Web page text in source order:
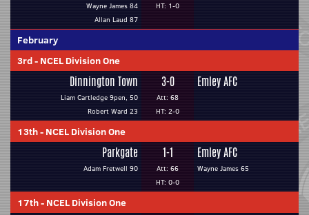
Wayne James 84
Allan Laud 87
HT: 1-0
February
3rd- NCEL Division One
Dinnington Town
Liam Cartledge 9pen, 50
Robert Ward 23
3-0
Att: 68
HT: 2-0
Emley AFC
13th- NCEL Division One
Parkgate
Adam Fretwell 90
1-1
Att: 66
HT: 0-0
Emley AFC
Wayne James 65
17th- NCEL Division One